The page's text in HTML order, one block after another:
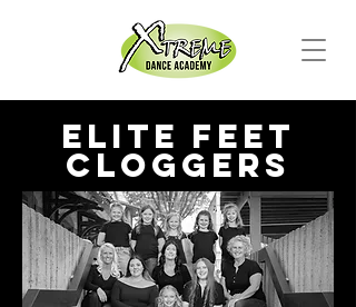
Elite Feet
Cloggers